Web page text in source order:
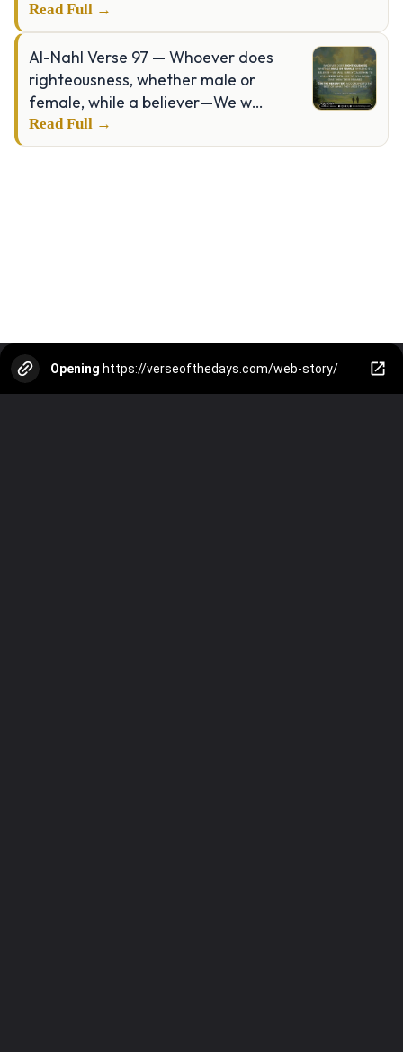
Read Full →
Al-Nahl Verse 97 — Whoever does
righteousness, whether male or
female, while a believer—We w…
Read Full →
Opening https://verseofthedays.com/web-story/